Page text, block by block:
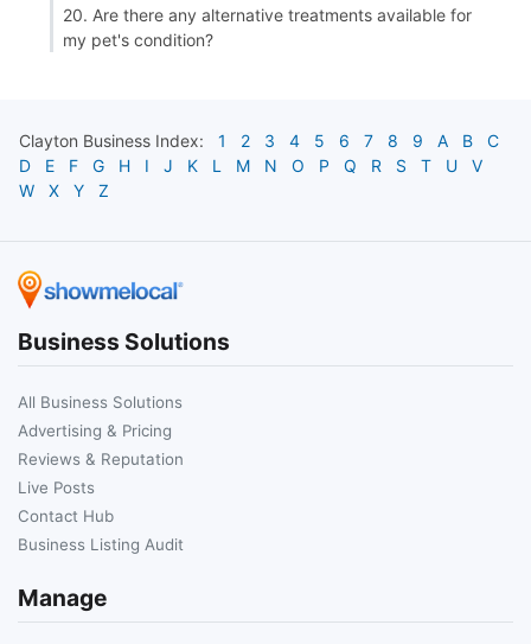
20. Are there any alternative treatments available for
my pet's condition?
Clayton Business Index: 1 2 3 4 5 6 7 8 9 A B
C
D
E F G H I J K L M N O P Q R S T U
V
W
X Y Z
Business Solutions
All Business Solutions
Advertising & Pricing
Reviews & Reputation
Live Posts
Contact Hub
Business Listing Audit
Manage